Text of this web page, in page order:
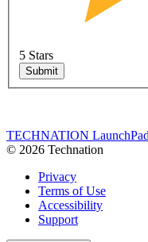
5 Stars
Submit
TECHNATION
© 2026 Technation
Privacy
Terms of Use
Accessibility
Support